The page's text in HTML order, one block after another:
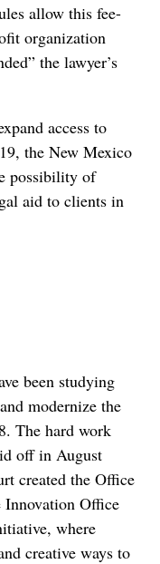
allow this fee-
organization
the lawyer’s
access to
the New Mexico
possibility of
aid to clients in
been studying
modernize the
The hard work
off in August
created the Office
Office
where
creative ways to